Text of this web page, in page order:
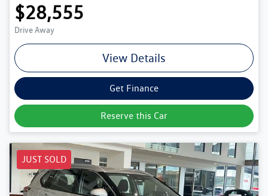
$28,555
Drive Away
View Details
Get Finance
Reserve this Car
JUST SOLD